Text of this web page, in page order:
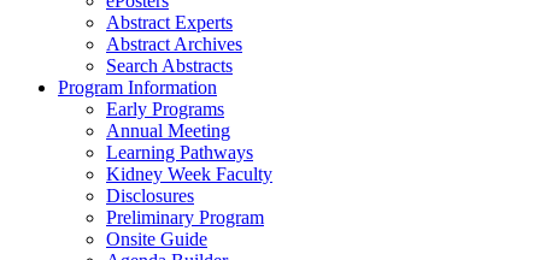
Abstract Experts
Abstract Archives
Search Abstracts
Program Information
Early Programs
Annual Meeting
Learning Pathways
Kidney Week Faculty
Disclosures
Preliminary Program
Onsite Guide